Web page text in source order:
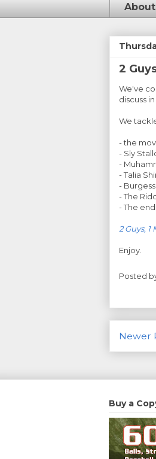
2
We've
discuss
We
- the
- Sly
-
- Talia
-
- The
- The
2 Guys, 1
Enjoy.
Posted
Newer
Buy a